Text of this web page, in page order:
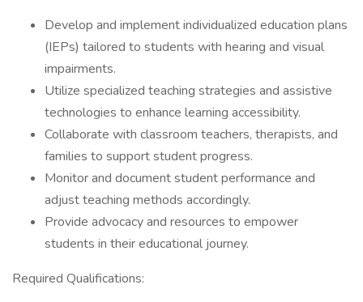
Develop and implement individualized education plans
(IEPs) tailored to students with hearing and visual
impairments.
Utilize specialized teaching strategies and assistive
technologies to enhance learning accessibility.
Collaborate with classroom teachers, therapists, and
families to support student progress.
Monitor and document student performance and
adjust teaching methods accordingly.
Provide advocacy and resources to empower
students in their educational journey.
Required Qualifications: